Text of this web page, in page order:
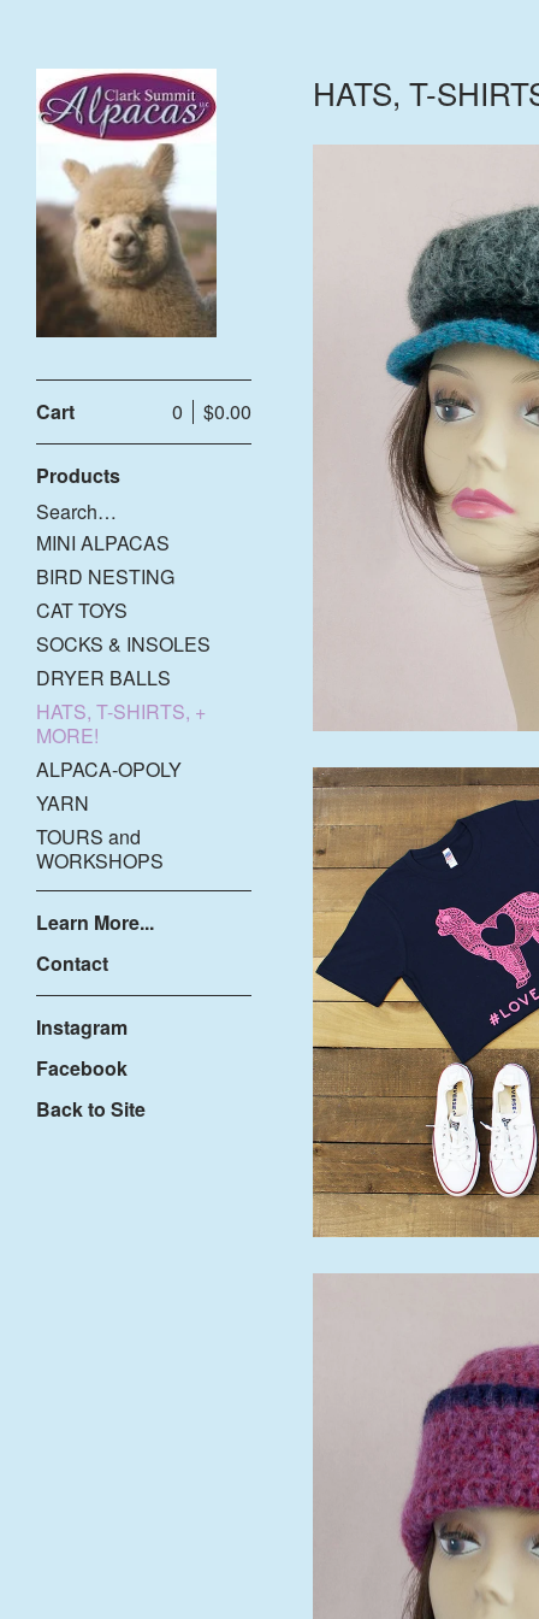
Cart $0.00
0
Products
Search…
MINI ALPACAS
BIRD NESTING
CAT TOYS
SOCKS & INSOLES
DRYER BALLS
HATS, T-SHIRTS, +
MORE!
ALPACA-OPOLY
YARN
TOURS and
WORKSHOPS
Learn More...
Contact
Instagram
Facebook
Back to Site
HATS, T-